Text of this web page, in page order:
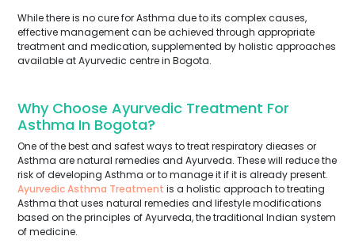
While there is no cure for Asthma due to its complex causes,
effective management can be achieved through appropriate
treatment and medication, supplemented by holistic approaches
available at Ayurvedic centre in Bogota.
Why Choose Ayurvedic Treatment For
Asthma In Bogota?
One of the best and safest ways to treat respiratory dieases or
Asthma are natural remedies and Ayurveda. These will reduce the
risk of developing Asthma or to manage it if it is already present.
Ayurvedic Asthma Treatment is a holistic approach to treating
Asthma that uses natural remedies and lifestyle modifications
based on the principles of Ayurveda, the traditional Indian system
of medicine.